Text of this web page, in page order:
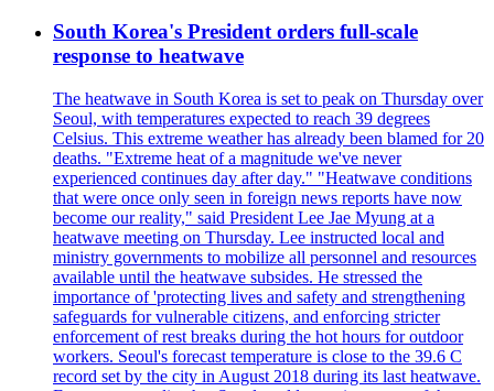
South Korea's President orders full-scale
response to heatwave
The heatwave in South Korea is set to peak on Thursday over
Seoul, with temperatures expected to reach 39 degrees
Celsius. This extreme weather has already been blamed for 20
deaths. "Extreme heat of a magnitude we've never
experienced continues day after day." "Heatwave conditions
that were once only seen in foreign news reports have now
become our reality," said President Lee Jae Myung at a
heatwave meeting on Thursday. Lee instructed local and
ministry governments to mobilize all personnel and resources
available until the heatwave subsides. He stressed the
importance of 'protecting lives and safety and strengthening
safeguards for vulnerable citizens, and enforcing stricter
enforcement of rest breaks during the hot hours for outdoor
workers. Seoul's forecast temperature is close to the 39.6 C
record set by the city in August 2018 during its last heatwave.